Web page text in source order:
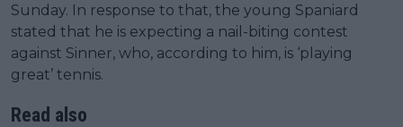
Sunday. In response to that, the young Spaniard
stated that he is expecting a nail-biting contest
against Sinner, who, according to him, is ‘playing
great’ tennis.
Read also